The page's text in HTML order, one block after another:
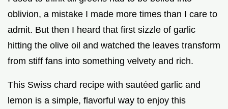
oblivion, a mistake I made more times than I care to
admit. But then I heard that first sizzle of garlic
hitting the olive oil and watched the leaves transform
from stiff fans into something velvety and rich.
This Swiss chard recipe with sautéed garlic and
lemon is a simple, flavorful way to enjoy this